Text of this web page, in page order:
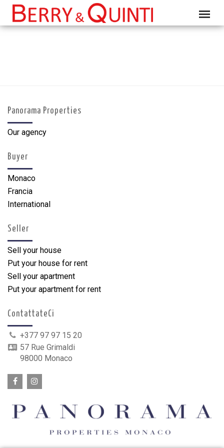
Panorama Properties
Our agency
Buyer
Monaco
Francia
International
Seller
Sell your house
Put your house for rent
Sell your apartment
Put your apartment for rent
ContattateCi
+377 97 97 15 20
57 Rue Grimaldi
98000 Monaco